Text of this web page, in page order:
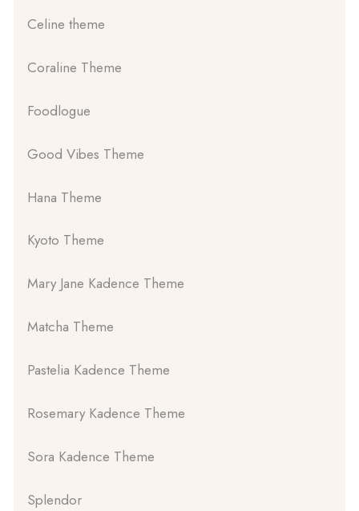
Celine theme
Coraline Theme
Foodlogue
Good Vibes Theme
Hana Theme
Kyoto Theme
Mary Jane Kadence Theme
Matcha Theme
Pastelia Kadence Theme
Rosemary Kadence Theme
Sora Kadence Theme
Splendor